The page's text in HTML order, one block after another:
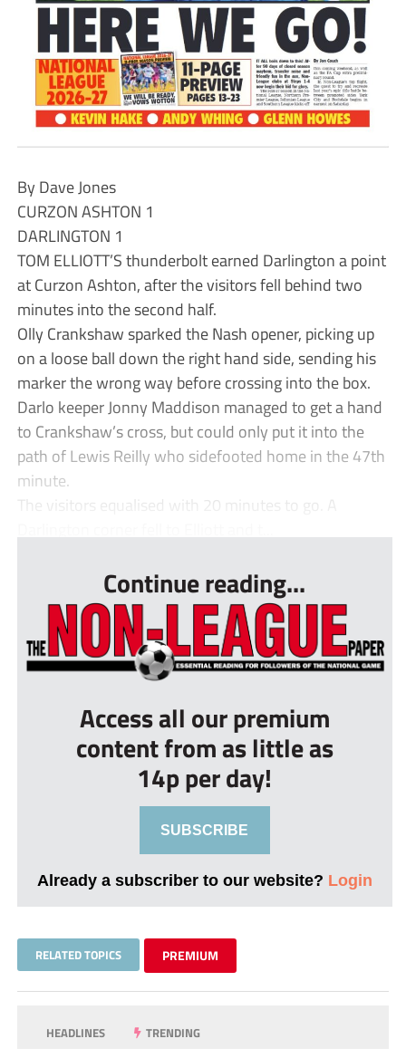
By Dave Jones
CURZON ASHTON 1
DARLINGTON 1
TOM ELLIOTT’S thunderbolt earned Darlington a point
at Curzon Ashton, after the visitors fell behind two
minutes into the second half.
Olly Crankshaw sparked the Nash opener, picking up
on a loose ball down the right hand side, sending his
marker the wrong way before crossing into the box.
Darlo keeper Jonny Maddison managed to get a hand
to Crankshaw’s cross, but could only put it into the
path of Lewis Reilly who sidefooted home in the 47th
minute.
The visitors equalised with 20 minutes to go. A
Continue reading...
Access all our premium
content from as little as
14p per day!
SUBSCRIBE
Already a subscriber to our website? Login
RELATED TOPICS PREMIUM
HEADLINES TRENDING